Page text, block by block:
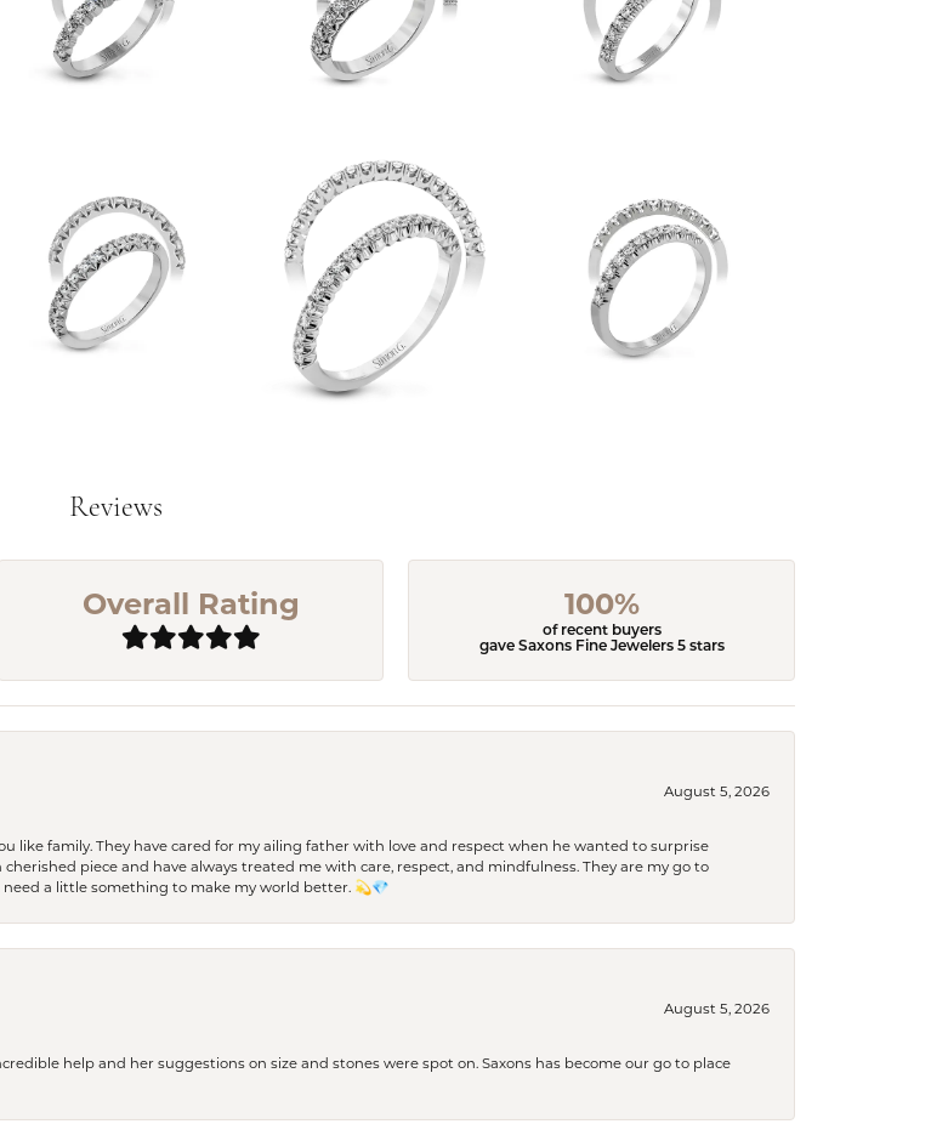
Reviews
Overall Rating 100%
of recent buyers
gave Saxons Fine Jewelers 5 stars
August 5, 2026
like family. They have cared for my ailing father with love and respect when he wanted to surprise
piece and have always treated me with care, respect, and mindfulness. They are my go to
a little something to make my world better. 💫💎
August 5, 2026
help and her suggestions on size and stones were spot on. Saxons has become our go to place